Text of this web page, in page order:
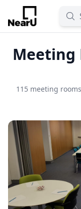
Meeting
115 meeting